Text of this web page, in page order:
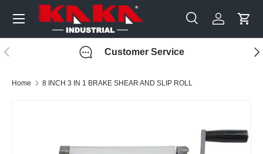
Skip to content SearchLog inCart
Menu
Previous Customer Service
Home 8 INCH 3 IN 1 BRAKE SHEAR AND SLIP ROLL